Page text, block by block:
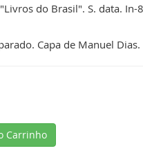
do Brasil". S. data. In-
Capa de Manuel Dias.
Carrinho